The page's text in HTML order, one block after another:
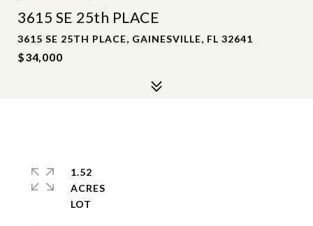
3615 SE 25th PLACE
3615 SE 25TH PLACE, GAINESVILLE, FL 32641
$34,000
1.52
ACRES